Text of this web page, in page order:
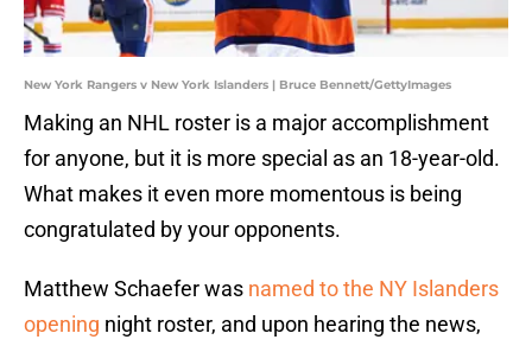
New York Rangers v New York Islanders | Bruce Bennett/GettyImages
Making an NHL roster is a major accomplishment
for anyone, but it is more special as an 18-year-old.
What makes it even more momentous is being
congratulated by your opponents.
Matthew Schaefer was named to the NY Islanders
opening night roster, and upon hearing the news,